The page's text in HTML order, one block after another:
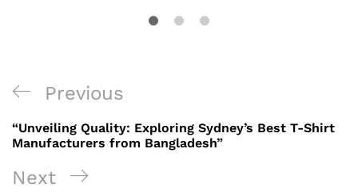
Post
navigation
Previous
Post
Previous
“Unveiling Quality: Exploring Sydney’s Best T-Shirt
Manufacturers from Bangladesh”
Next
Next